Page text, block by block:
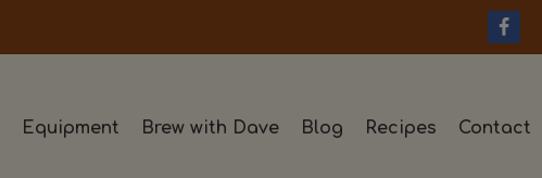
Equipment Brew with Dave Blog Recipes Contact